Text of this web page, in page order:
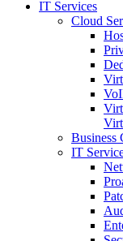
IT Services
Cloud
Business
IT